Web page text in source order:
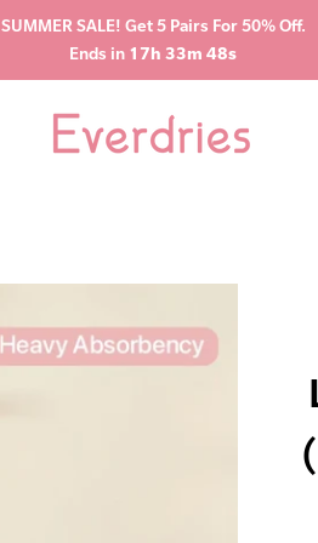
SUMMER SALE! Get 5 Pairs For 50% Off.
Ends in 17h 33m 47s